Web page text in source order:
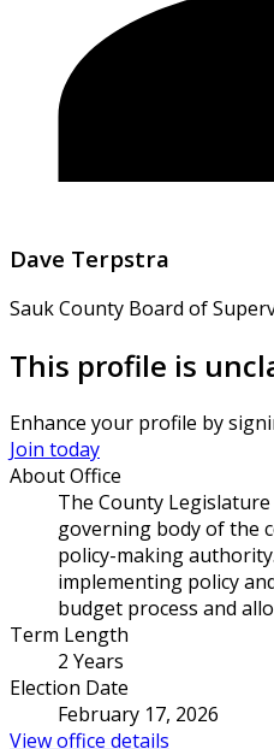
Dave Terpstra
Sauk County Board of
This profile is
Enhance your profile by
Join today
About Office
The County
governing body of the
policy-making
implementing policy
budget process and
Term Length
2 Years
Election Date
February 17, 2026
View office details